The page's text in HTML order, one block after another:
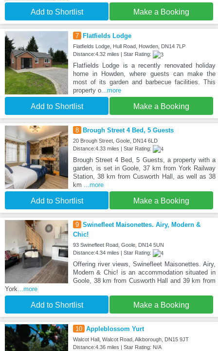
Add to Shortlist Make a Booking
7 Flatfields Lodge
Flatfields Lodge, Hull Road, Howden, DN14 7LP
Distance:4.32 miles | Star Rating:
Flatfields Lodge is a recently renovated holiday
home in Howden, where guests can make the
most of its garden and barbecue facilities. This
property o...more
Add to Shortlist Make a Booking
8 Brough Street 4 Bed, 5 Guests
20 Brough Street, Goole, DN14 6LD
Distance:4.33 miles | Star Rating:
Brough Street 4 Bed, 5 Guests, a property with a
garden, is set in Goole, 37 km from York Railway
Station, 38 km from Cusworth Hall, as well as 38
km ...more
Add to Shortlist Make a Booking
9 Swinefleet Maisonettes. Airy, Modern &
Chic!
93 Swinefleet Road, Goole, DN14 5UN
Distance:4.34 miles | Star Rating:
Offering river views, Swinefleet Maisonettes. Airy,
Modern & Chic! is an accommodation situated in
Goole, 38 km from Cusworth Hall and 39 km from
York...more
Add to Shortlist Make a Booking
10 Appleblossom Yurt
Walcot Hall, Walcot Road, Alkborough, DN15 9JT
Distance:4.36 miles | Star Rating: N/A